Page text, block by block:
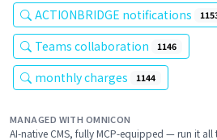
ACTIONBRIDGE notifications
Teams collaboration 1146
monthly charges 1144
MANAGED WITH OMNICON
AI-native CMS, fully MCP-equipped — run it all